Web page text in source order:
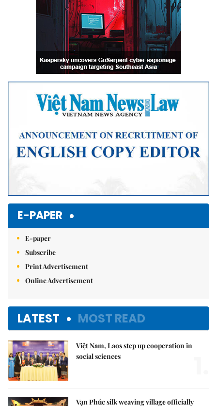
E-PAPER
E-paper
Subscribe
Print Advertisement
Online Advertisement
LATEST MOST READ
Việt Nam, Laos step up cooperation in
social sciences
Vạn Phúc silk weaving village officially